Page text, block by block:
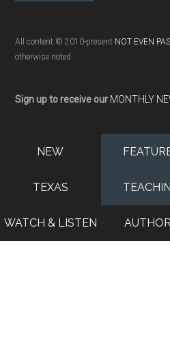
All content © 2010-present NOT EVEN
otherwise noted
Sign up to receive our MONTHLY
NEW
TEXAS
WATCH & LISTEN